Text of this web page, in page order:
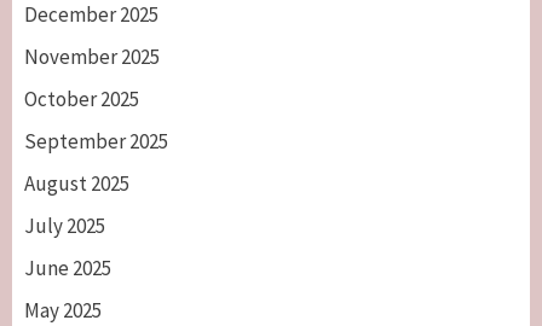
December 2025
November 2025
October 2025
September 2025
August 2025
July 2025
June 2025
May 2025